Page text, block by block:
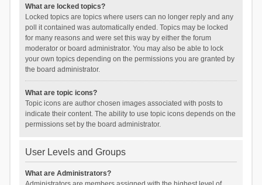
What are locked topics?
Locked topics are topics where users can no longer reply and any
poll it contained was automatically ended. Topics may be locked
for many reasons and were set this way by either the forum
moderator or board administrator. You may also be able to lock
your own topics depending on the permissions you are granted by
the board administrator.
What are topic icons?
Topic icons are author chosen images associated with posts to
indicate their content. The ability to use topic icons depends on the
permissions set by the board administrator.
User Levels and Groups
What are Administrators?